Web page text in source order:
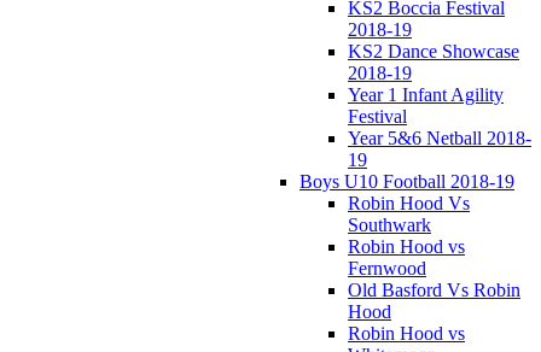
KS2 Boccia Festival
2018-19
KS2 Dance Showcase
2018-19
Year 1 Infant Agility
Festival
Year 5&6 Netball 2018-
19
Boys U10 Football 2018-19
Robin Hood Vs
Southwark
Robin Hood vs
Fernwood
Old Basford Vs Robin
Hood
Robin Hood vs